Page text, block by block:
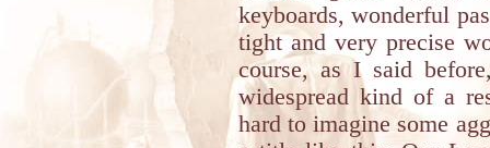
keyboards, wonderful
tight and very precise
course, as I said
widespread kind of a
hard to imagine some